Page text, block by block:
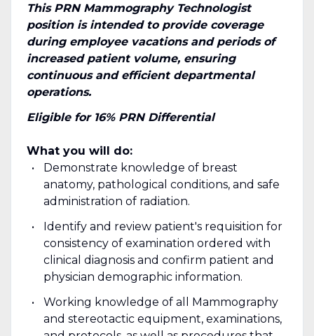
This PRN Mammography Technologist
position is intended to provide coverage
during employee vacations and periods of
increased patient volume, ensuring
continuous and efficient departmental
operations.
Eligible for 16% PRN Differential
What you will do:
Demonstrate knowledge of breast
anatomy, pathological conditions, and safe
administration of radiation.
Identify and review patient's requisition for
consistency of examination ordered with
clinical diagnosis and confirm patient and
physician demographic information.
Working knowledge of all Mammography
and stereotactic equipment, examinations,